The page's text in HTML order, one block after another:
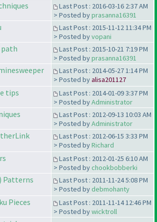
Last Post : 2016-03-16 2:37 AM
> Posted byprasanna16391
Last Post : 2015-11-12 11:34 PM
> Posted byvopani
Last Post : 2015-10-21 7:19 PM
> Posted byprasanna16391
Last Post : 2014-05-27 1:14 PM
> Posted byalisa201127
tips
Last Post : 2014-01-09 3:37 PM
> Posted byAdministrator
Last Post : 2012-09-13 10:03 AM
> Posted byAdministrator
Last Post : 2012-06-15 3:33 PM
> Posted byRichard
Last Post : 2012-01-25 6:10 AM
> Posted bychookbobberki
Patterns
Last Post : 2011-11-24 5:08 PM
> Posted bydebmohanty
Pieces
Last Post : 2011-11-14 12:46 PM
> Posted bywicktroll